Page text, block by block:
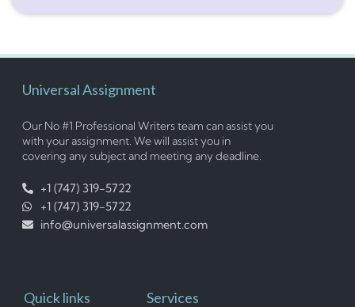
Universal Assignment
Our No #1 Professional Writers team can assist you
with your assignment. We will assist you in
covering any subject and meeting any deadline.
+1 (747) 319-5722
+1 (747) 319-5722
info@universalassignment.com
Quick links Services